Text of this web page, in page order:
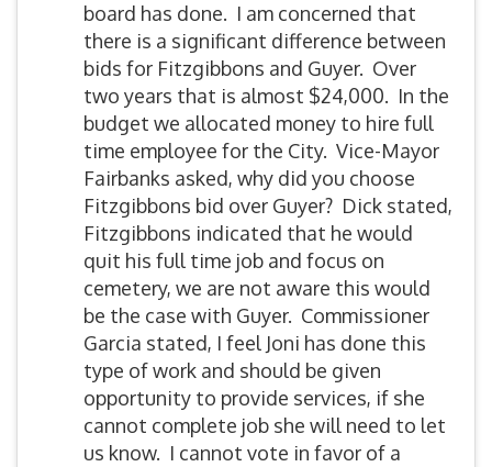
board has done. I am concerned that
there is a significant difference between
bids for Fitzgibbons and Guyer. Over
two years that is almost $24,000. In the
budget we allocated money to hire full
time employee for the City. Vice-Mayor
Fairbanks asked, why did you choose
Fitzgibbons bid over Guyer? Dick stated,
Fitzgibbons indicated that he would
quit his full time job and focus on
cemetery, we are not aware this would
be the case with Guyer. Commissioner
Garcia stated, I feel Joni has done this
type of work and should be given
opportunity to provide services, if she
cannot complete job she will need to let
us know. I cannot vote in favor of a